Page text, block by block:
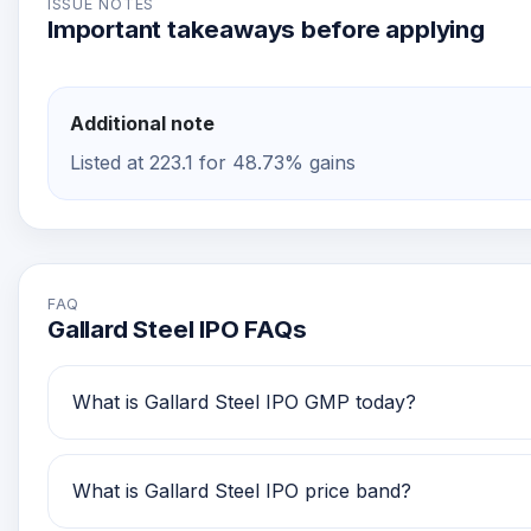
ISSUE NOTES
Important takeaways before applying
Additional note
Listed at 223.1 for 48.73% gains
FAQ
Gallard Steel IPO FAQs
What is Gallard Steel IPO GMP today?
Gallard Steel IPO GMP today is Rs 73.1.
What is Gallard Steel IPO price band?